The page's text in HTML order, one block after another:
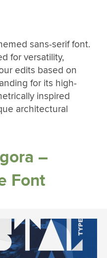
sans-serif font.
for versatility,
edits based on
for its high-
inspired
architectural
–
Font